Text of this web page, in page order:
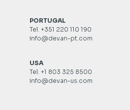
PORTUGAL
Tel. +351 220 110 190
info@devan-pt.com
USA
Tel. +1 803 325 8500
info@devan-us.com